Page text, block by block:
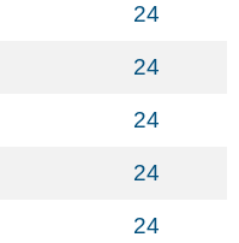
24
24
24
24
24